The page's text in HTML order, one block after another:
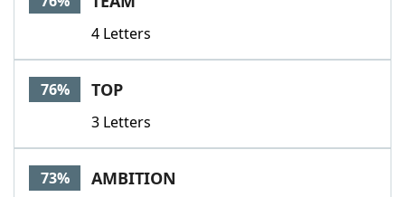
4 Letters
76% TOP
3 Letters
73% AMBITION